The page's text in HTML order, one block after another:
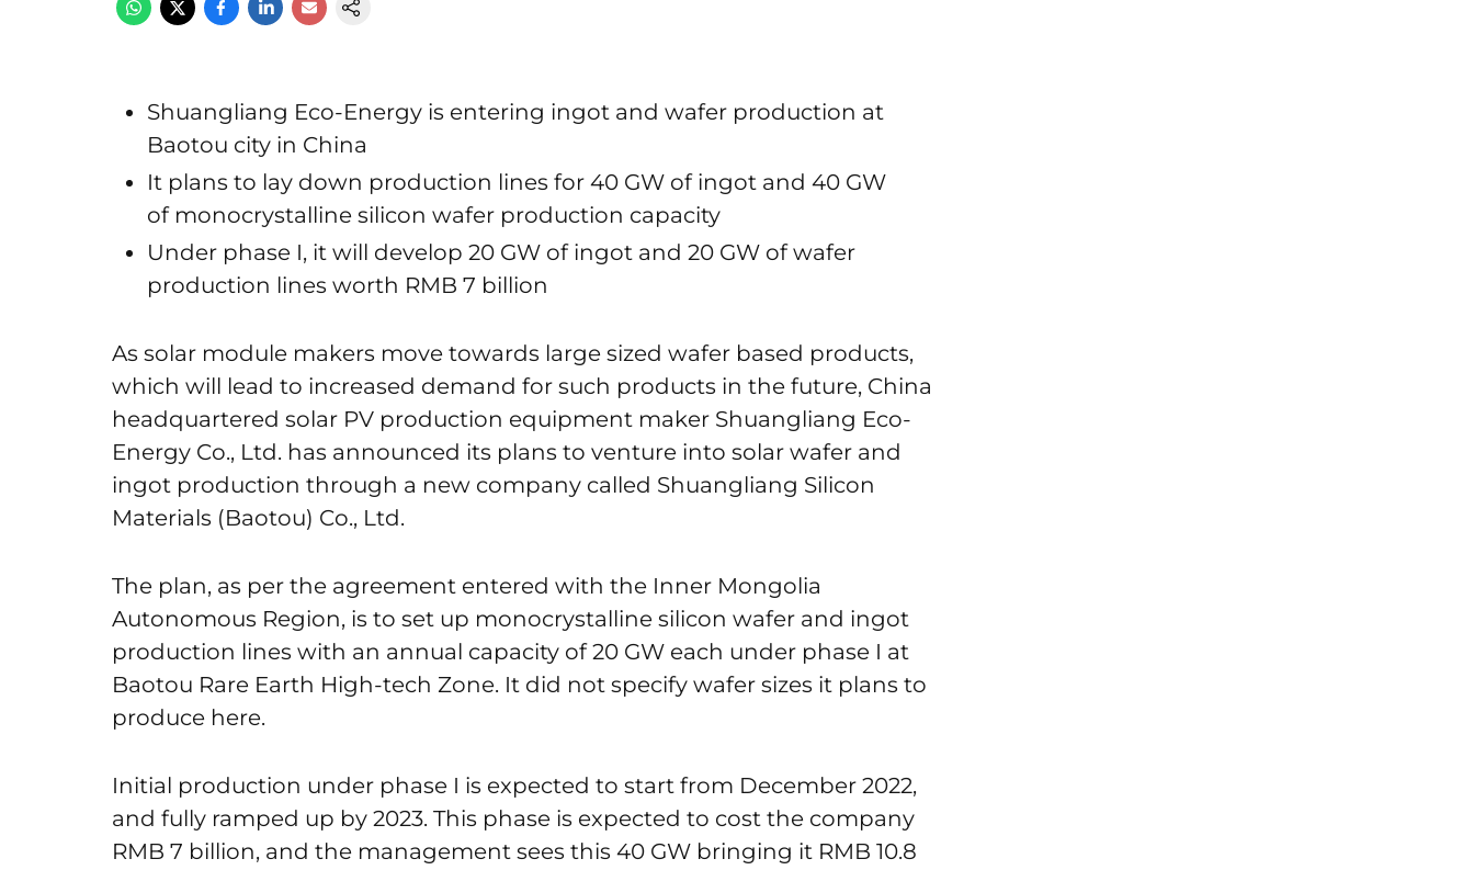
Shuangliang Eco-Energy is entering ingot and wafer production at
Baotou city in China
It plans to lay down production lines for 40 GW of ingot and 40 GW
of monocrystalline silicon wafer production capacity
Under phase I, it will develop 20 GW of ingot and 20 GW of wafer
production lines worth RMB 7 billion
As solar module makers move towards large sized wafer based products,
which will lead to increased demand for such products in the future, China
headquartered solar PV production equipment maker Shuangliang Eco-
Energy Co., Ltd. has announced its plans to venture into solar wafer and
ingot production through a new company called Shuangliang Silicon
Materials (Baotou) Co., Ltd.
The plan, as per the agreement entered with the Inner Mongolia
Autonomous Region, is to set up monocrystalline silicon wafer and ingot
production lines with an annual capacity of 20 GW each under phase I at
Baotou Rare Earth High-tech Zone. It did not specify wafer sizes it plans to
produce here.
Initial production under phase I is expected to start from December 2022,
and fully ramped up by 2023. This phase is expected to cost the company
RMB 7 billion, and the management sees this 40 GW bringing it RMB 10.8